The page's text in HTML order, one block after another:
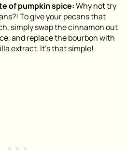
of pumpkin spice:Why not try
To give your pecans that
simply swap the cinnamon out
and replace the bourbon with
extract. It’s that simple!